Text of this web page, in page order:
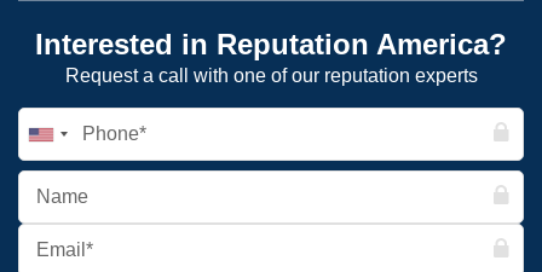
Interested in Reputation America?
Request a call with one of our reputation experts